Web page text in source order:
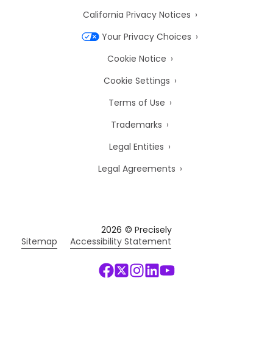
California Privacy Notices
Your Privacy Choices
Cookie Notice
Cookie Settings
Terms of Use
Trademarks
Legal Entities
Legal Agreements
2026 © Precisely
Sitemap
Accessibility Statement